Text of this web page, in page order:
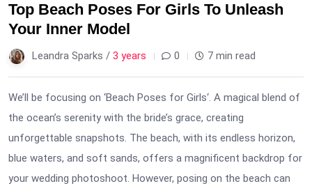
Top Beach Poses For Girls To Unleash
Your Inner Model
Leandra Sparks / 3 years 0 7 min read
We’ll be focusing on ‘Beach Poses for Girls‘. A magical blend of
the ocean’s serenity with the bride’s grace, creating
unforgettable snapshots. The beach, with its endless horizon,
blue waters, and soft sands, offers a magnificent backdrop for
your wedding photoshoot. However, posing on the beach can